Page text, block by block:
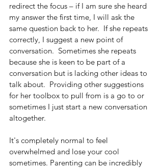
redirect the focus – if I am sure she heard
my answer the first time, I will ask the
same question back to her.  If she repeats
correctly, I suggest a new point of
conversation.  Sometimes she repeats
because she is keen to be part of a
conversation but is lacking other ideas to
talk about.  Providing other suggestions
for her toolbox to pull from is a go to or
sometimes I just start a new conversation
altogether.
It's completely normal to feel
overwhelmed and lose your cool
sometimes. Parenting can be incredibly